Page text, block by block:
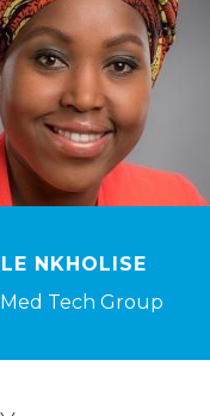
NKHOLISE
Tech Group